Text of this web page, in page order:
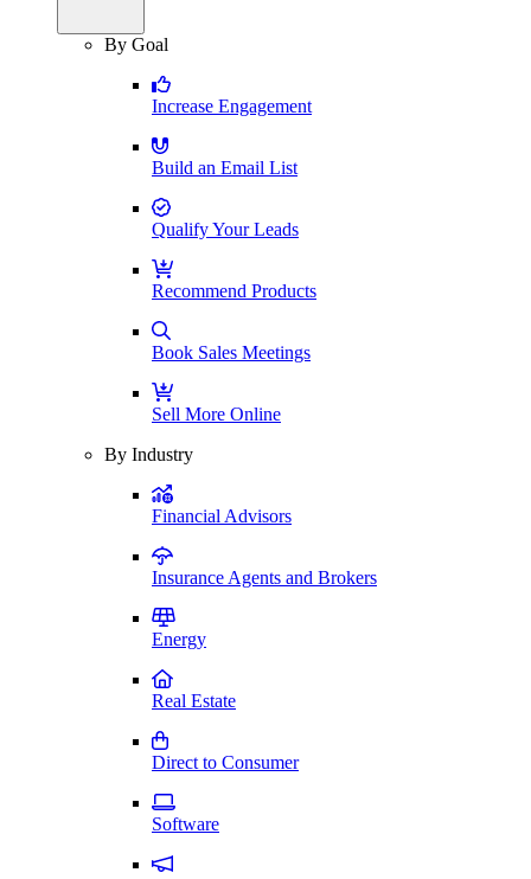
By Goal
Increase Engagement
Build an Email List
Qualify Your Leads
Recommend Products
Book Sales Meetings
Sell More Online
By Industry
Financial Advisors
Insurance Agents and Brokers
Energy
Real Estate
Direct to Consumer
Software